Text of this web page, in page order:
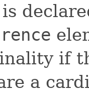
if
a